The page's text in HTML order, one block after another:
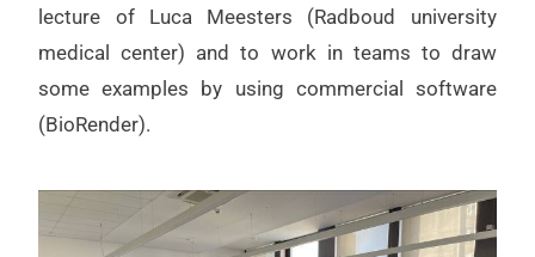
lecture of Luca Meesters (Radboud university
medical center) and to work in teams to draw
some examples by using commercial software
(BioRender).